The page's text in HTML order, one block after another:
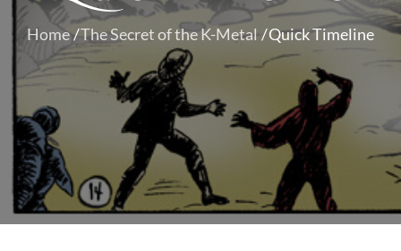
Home The Secret of the K-Metal Quick Timeline